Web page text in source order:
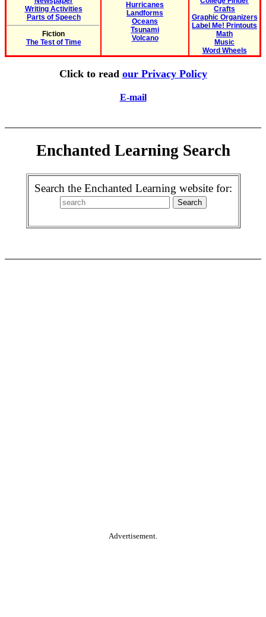
Writing Activities
Parts of Speech
Fiction
The Test of Time
Hurricanes
Landforms
Oceans
Tsunami
Volcano
Crafts
Graphic Organizers
Label Me! Printouts
Math
Music
Word Wheels
Click to read our Privacy Policy
E-mail
Enchanted Learning Search
Search the Enchanted Learning website for:
Advertisement.